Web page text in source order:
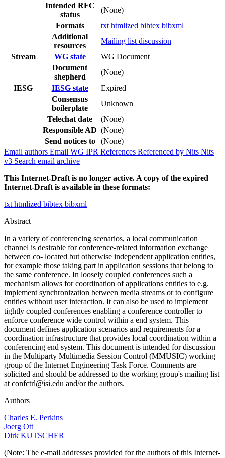
Intended RFC
status
(None)
Formats
txt htmlized bibtex bibxml
Additional
resources
Mailing list discussion
Stream
WG state
WG Document
Document
shepherd
(None)
IESG
IESG state
Expired
Consensus
boilerplate
Unknown
Telechat date
(None)
Responsible AD (None)
Send notices to
(None)
Email authors Email WG IPR References Referenced by Nits Nits
v3 Search email archive
This Internet-Draft is no longer active. A copy of the expired
Internet-Draft is available in these formats:
txt htmlized bibtex bibxml
Abstract
In a variety of conferencing scenarios, a local communication
channel is desirable for conference-related information exchange
between co- located but otherwise independent application entities,
for example those taking part in application sessions that belong to
the same conference. In loosely coupled conferences such a
mechanism allows for coordination of applications entities to e.g.
implement synchronization between media streams or to configure
entities without user interaction. It can also be used to implement
tightly coupled conferences enabling a conference controller to
enforce conference wide control within a end system. This
document defines application scenarios and requirements for a
coordination infrastructure that provides local coordination within a
conferencing end system. This document is intended for discussion
in the Multiparty Multimedia Session Control (MMUSIC) working
group of the Internet Engineering Task Force. Comments are
solicited and should be addressed to the working group's mailing list
at confctrl@isi.edu and/or the authors.
Authors
Charles E. Perkins
Joerg Ott
Dirk KUTSCHER
(Note: The e-mail addresses provided for the authors of this Internet-